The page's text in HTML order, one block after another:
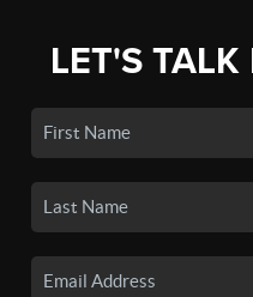
LET'S TALK